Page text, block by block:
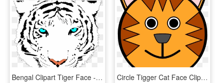
Bengal Clipart Tiger Face - White Tiger Face Png, Transparent Png Circle Tigger Cat Face Clipart Png Image Download - Tiger Face Cartoon Drawing, Transparent Png